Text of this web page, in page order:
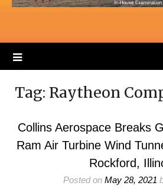
Tag: Raytheon
Collins Aerospace Breaks
Ram Air Turbine Wind
Rockford,
Posted on May 28, 2021